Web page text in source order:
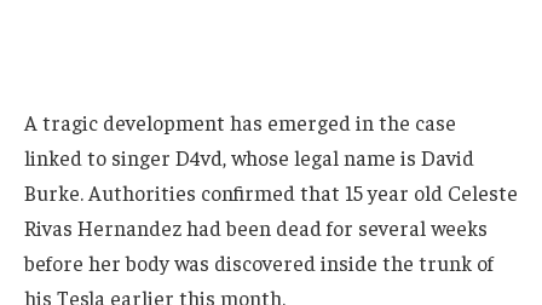
A tragic development has emerged in the case
linked to singer D4vd, whose legal name is David
Burke. Authorities confirmed that 15 year old Celeste
Rivas Hernandez had been dead for several weeks
before her body was discovered inside the trunk of
his Tesla earlier this month.